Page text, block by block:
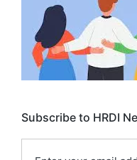
Subscribe to HRDI